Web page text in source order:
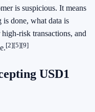
is suspicious. It means
is done, what data is
risk transactions, and
[2][5][9]
USD1